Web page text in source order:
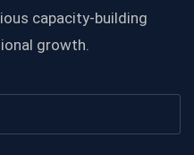
capacity-building
growth.